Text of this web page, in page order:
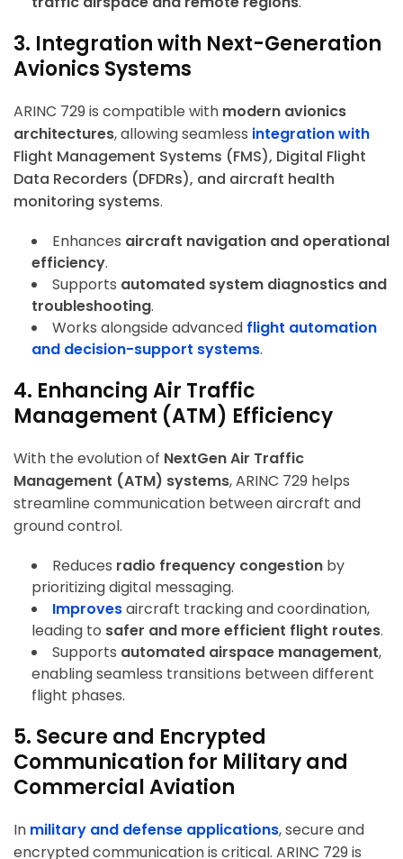
3. Integration with Next-Generation
Avionics Systems
ARINC 729 is compatible with modern avionics
architectures, allowing seamless integration with
Flight Management Systems (FMS), Digital Flight
Data Recorders (DFDRs), and aircraft health
monitoring systems.
Enhances aircraft navigation and operational
efficiency.
Supports automated system diagnostics and
troubleshooting.
Works alongside advanced flight automation
and decision-support systems.
4. Enhancing Air Traffic
Management (ATM) Efficiency
With the evolution of NextGen Air Traffic
Management (ATM) systems, ARINC 729 helps
streamline communication between aircraft and
ground control.
Reduces radio frequency congestion by
prioritizing digital messaging.
Improvesaircraft tracking and coordination,
leading to safer and more efficient flight routes.
Supports automated airspace management,
enabling seamless transitions between different
flight phases.
5. Secure and Encrypted
Communication for Military and
Commercial Aviation
In military and defense applications, secure and
encrypted communication is critical. ARINC 729 is